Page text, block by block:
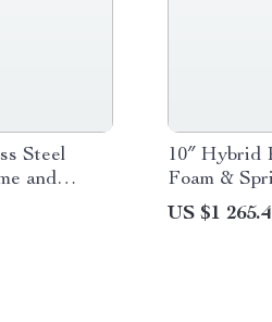
Steel
and
10″ Hybrid
Foam &
Comfort and
US $1